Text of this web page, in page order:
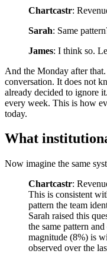
Chartcastr:
Sarah: Same
James: I think so.
And the Monday after
conversation. It does not
already decided to ignore
every week. This is how
today.
What
Now imagine the same
Chartcastr:
This is consistent
pattern the team
Sarah raised this
the same pattern
magnitude (8%) is
observed over the